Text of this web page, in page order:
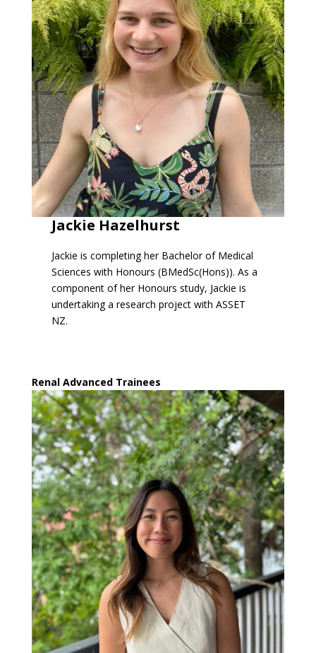
Jackie Hazelhurst
Jackie is completing her Bachelor of Medical
Sciences with Honours (BMedSc(Hons)). As a
component of her Honours study, Jackie is
undertaking a research project with ASSET
NZ.
Renal Advanced Trainees